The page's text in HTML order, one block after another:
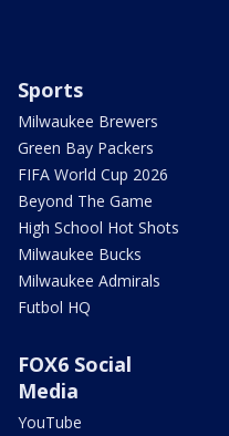
Sports
Milwaukee Brewers
Green Bay Packers
FIFA World Cup 2026
Beyond The Game
High School Hot Shots
Milwaukee Bucks
Milwaukee Admirals
Futbol HQ
FOX6 Social
Media
YouTube